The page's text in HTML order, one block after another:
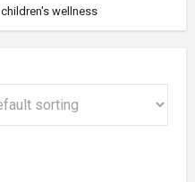
children's wellness